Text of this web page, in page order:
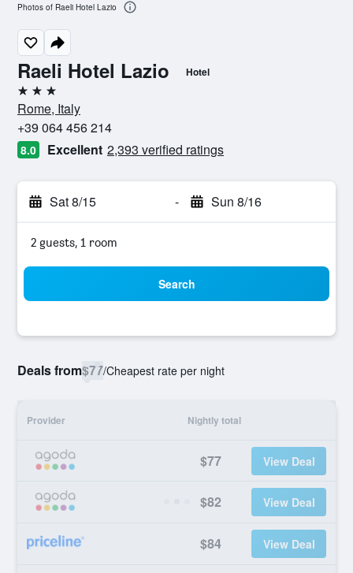
Raeli Hotel Lazio Hotel
3 stars
Rome, Italy
+39 064 456 214
8.0 Excellent 2,393 verified ratings
Sat 8/15 - Sun 8/16
2 guests, 1 room
Search
Deals from$77/Cheapest rate per night
Provider Nightly total
$77 View Deal
$82 View Deal
$84 View Deal
Photos of Raeli Hotel Lazio